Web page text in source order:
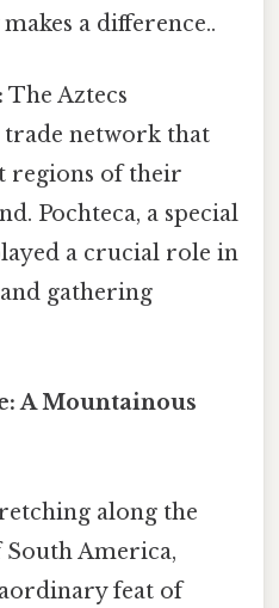
a difference..
The Aztecs
trade network that
regions of their
Pochteca, a special
a crucial role in
gathering
A Mountainous
along the
America,
feat of